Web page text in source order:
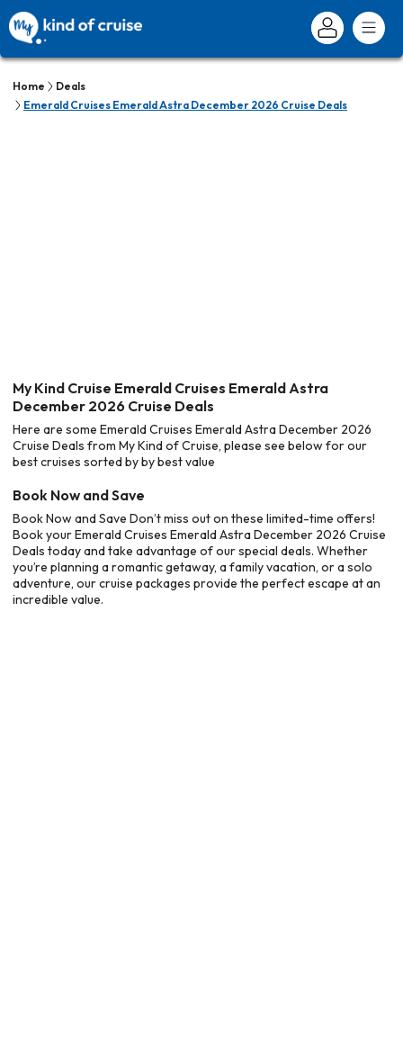
Home
Deals
Emerald Cruises Emerald Astra December 2026 Cruise Deals
My Kind Cruise Emerald Cruises Emerald Astra
December 2026 Cruise Deals
Here are some Emerald Cruises Emerald Astra December 2026
Cruise Deals from My Kind of Cruise, please see below for our
best cruises sorted by by best value
Book Now and Save
Book Now and Save Don’t miss out on these limited-time offers!
Book your Emerald Cruises Emerald Astra December 2026 Cruise
Deals today and take advantage of our special deals. Whether
you’re planning a romantic getaway, a family vacation, or a solo
adventure, our cruise packages provide the perfect escape at an
incredible value.